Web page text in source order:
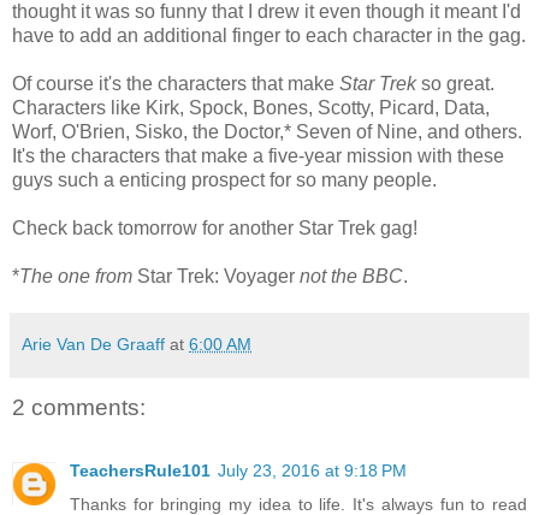
thought it was so funny that I drew it even though it meant I'd
have to add an additional finger to each character in the gag.
Of course it's the characters that make Star Trekso great.
Characters like Kirk, Spock, Bones, Scotty, Picard, Data,
Worf, O'Brien, Sisko, the Doctor,* Seven of Nine, and others.
It's the characters that make a five-year mission with these
guys such a enticing prospect for so many people.
Check back tomorrow for another Star Trek gag!
*The one from Star Trek: Voyager not the BBC.
Arie Van De Graaff at 6:00 AM
2 comments:
TeachersRule101 July 23, 2016 at 9:18 PM
Thanks for bringing my idea to life. It's always fun to read